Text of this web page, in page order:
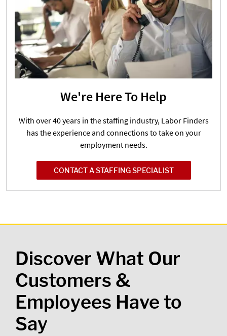
We're Here To Help
With over 40 years in the staffing industry, Labor Finders
has the experience and connections to take on your
employment needs.
CONTACT A STAFFING SPECIALIST
Discover What Our
Customers &
Employees Have to
Say